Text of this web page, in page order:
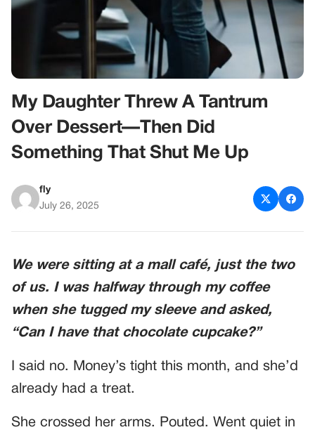
My Daughter Threw A Tantrum
Over Dessert—Then Did
Something That Shut Me Up
fly
July 26, 2025
We were sitting at a mall café, just the two
of us. I was halfway through my coffee
when she tugged my sleeve and asked,
“Can I have that chocolate cupcake?”
I said no. Money’s tight this month, and she’d
already had a treat.
She crossed her arms. Pouted. Went quiet in